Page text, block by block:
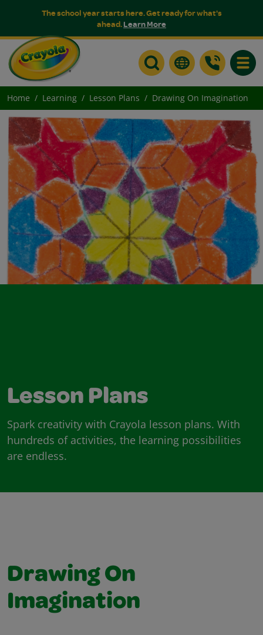
The school year starts here. Get ready for what's
ahead.Learn More
Home Learning Lesson Plans Drawing On Imagination
Lesson Plans
Spark creativity with Crayola lesson plans. With
hundreds of activities, the learning possibilities
are endless.
Drawing On
Imagination